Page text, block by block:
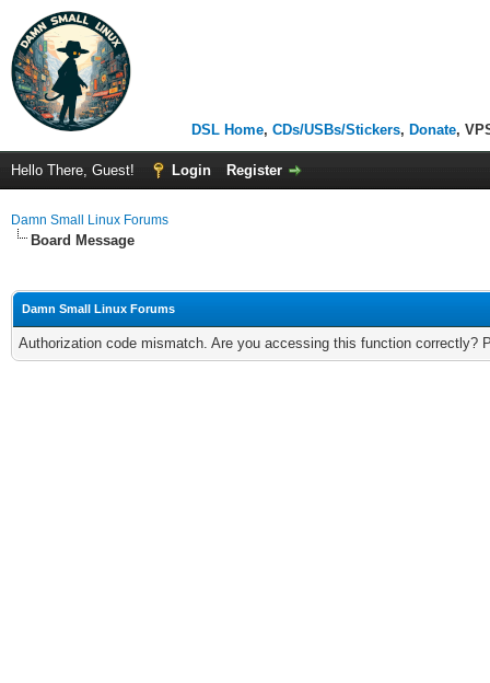
DSL Home, CDs/USBs/Stickers, Donate,
Hello There, Guest! Login Register
Damn Small Linux Forums
Board Message
Damn Small Linux Forums
Authorization code mismatch. Are you accessing this function correctly?